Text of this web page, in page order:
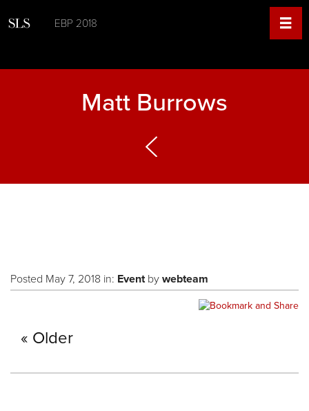
EBP 2018
Matt Burrows
Posted May 7, 2018 in: Eventby webteam
Older